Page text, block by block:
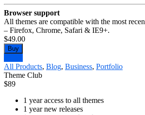
Browser support
All themes are compatible with the most
– Firefox, Chrome, Safari & IE9+.
$49.00
Buy
All Products, Blog, Business, Portfolio
Theme Club
$89
1 year access to all themes
1 year new releases